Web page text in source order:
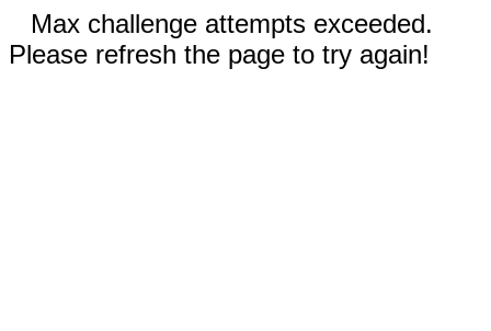
Max challenge attempts exceeded.
Please refresh the page to try again!